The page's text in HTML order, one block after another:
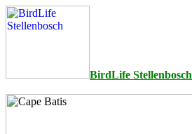
BirdLife Stellenbosch